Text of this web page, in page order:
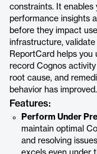
constraints. It
performance insights
before they impact
infrastructure,
ReportCard helps you
record Cognos
root cause, and
behavior has improved.
Features:
Perform Under
maintain optimal
and resolving